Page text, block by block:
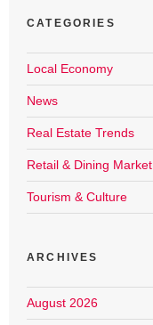
CATEGORIES
Local Economy
News
Real Estate Trends
Retail & Dining Market
Tourism & Culture
ARCHIVES
August 2026